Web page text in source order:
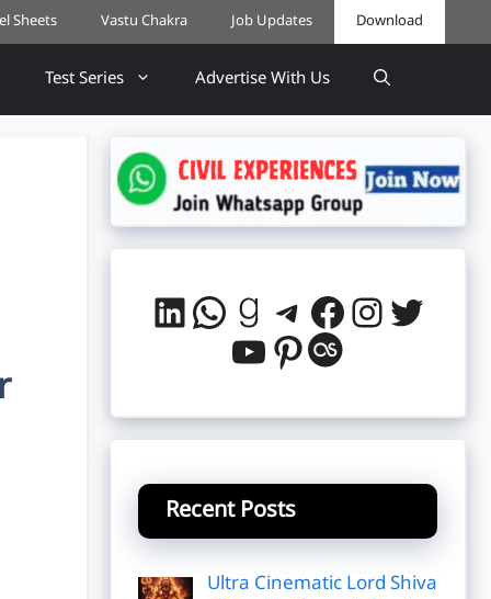
Sheets Vastu Chakra Job Updates Download
Test Series Advertise With Us
LinkedIn
WhatsApp
Goodreads
Telegram
Facebook
YouTube
Pinterest
Last.fm
Recent Posts
Ultra Cinematic Lord Shiva